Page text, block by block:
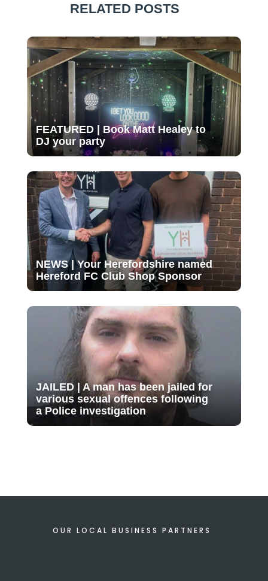
RELATED POSTS
FEATURED | Book Matt Healey to
DJ your party
NEWS | Your Herefordshire named
Hereford FC Club Shop Sponsor
JAILED | A man has been jailed for
various sexual offences following
a Police investigation
OUR LOCAL BUSINESS PARTNERS